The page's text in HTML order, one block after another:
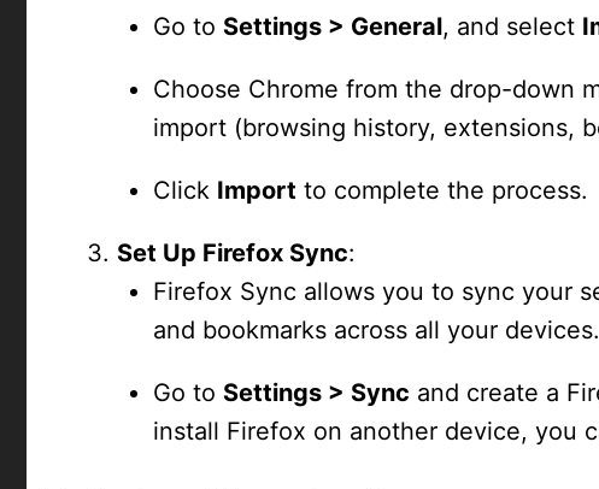
Go to Settings > General, and select
Choose Chrome from the drop-down
import (browsing history, extensions,
Click Import to complete the process.
Set Up Firefox Sync:
Firefox Sync allows you to sync your
and bookmarks across all your devices.
Go to Settings > Sync and create a
install Firefox on another device, you